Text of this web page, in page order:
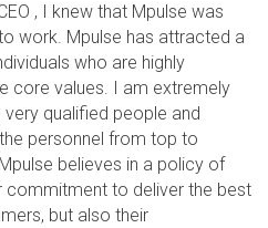
, I knew that Mpulse was
work. Mpulse has attracted a
who are highly
core values. I am extremely
qualified people and
personnel from top to
believes in a policy of
commitment to deliver the best
but also their